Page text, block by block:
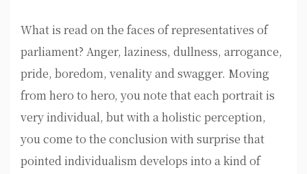
What is read on the faces of representatives of
parliament? Anger, laziness, dullness, arrogance,
pride, boredom, venality and swagger. Moving
from hero to hero, you note that each portrait is
very individual, but with a holistic perception,
you come to the conclusion with surprise that
pointed individualism develops into a kind of